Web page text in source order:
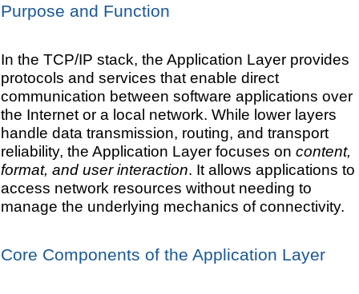
Purpose and Function
In the TCP/IP stack, the Application Layer provides
protocols and services that enable direct
communication between software applications over
the Internet or a local network. While lower layers
handle data transmission, routing, and transport
reliability, the Application Layer focuses on content,
format, and user interaction. It allows applications to
access network resources without needing to
manage the underlying mechanics of connectivity.
Core Components of the Application Layer